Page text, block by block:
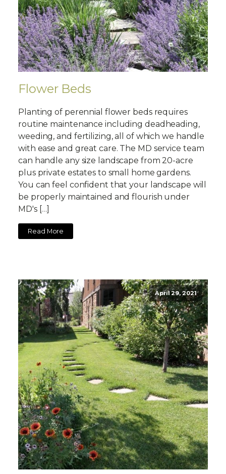
Flower Beds
Planting of perennial flower beds requires
routine maintenance including deadheading,
weeding, and fertilizing, all of which we handle
with ease and great care. The MD service team
can handle any size landscape from 20-acre
plus private estates to small home gardens.
You can feel confident that your landscape will
be properly maintained and flourish under
MD's […]
Read More
April 29, 2021